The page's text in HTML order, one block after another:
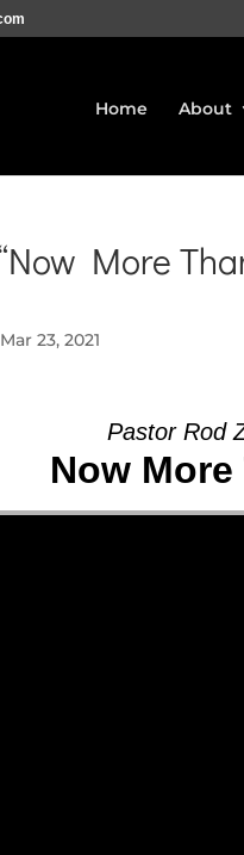
Home About
More
Mar 23, 2021
Pastor Rod
Now